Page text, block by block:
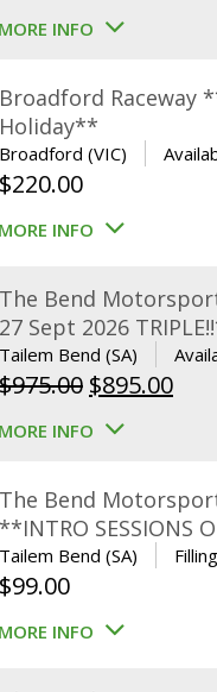
MORE INFO
Broadford Raceway
Holiday**
Broadford (VIC)
$220.00
MORE INFO
The Bend
27 Sept 2026
Tailem Bend (SA)
$975.00 Original
price
$975.00.
$895.00
MORE INFO
The Bend
**INTRO SESSIONS
Tailem Bend (SA)
$99.00
MORE INFO